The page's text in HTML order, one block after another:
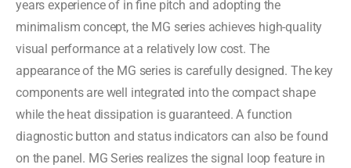
years experience of in fine pitch and adopting the
minimalism concept, the MG series achieves high-quality
visual performance at a relatively low cost. The
appearance of the MG series is carefully designed. The key
components are well integrated into the compact shape
while the heat dissipation is guaranteed. A function
diagnostic button and status indicators can also be found
on the panel. MG Series realizes the signal loop feature in